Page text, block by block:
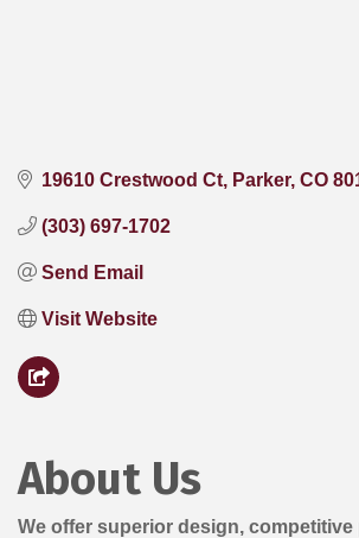
19610 Crestwood Ct Parker CO
(303) 697-1702
Send Email
Visit Website
About Us
We offer superior design, competitive